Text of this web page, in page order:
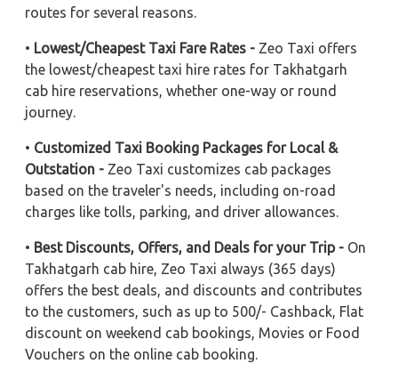
routes for several reasons.
• Lowest/Cheapest Taxi Fare Rates - Zeo Taxi offers
the lowest/cheapest taxi hire rates for Takhatgarh
cab hire reservations, whether one-way or round
journey.
• Customized Taxi Booking Packages for Local &
Outstation - Zeo Taxi customizes cab packages
based on the traveler's needs, including on-road
charges like tolls, parking, and driver allowances.
• Best Discounts, Offers, and Deals for your Trip - On
Takhatgarh cab hire, Zeo Taxi always (365 days)
offers the best deals, and discounts and contributes
to the customers, such as up to 500/- Cashback, Flat
discount on weekend cab bookings, Movies or Food
Vouchers on the online cab booking.